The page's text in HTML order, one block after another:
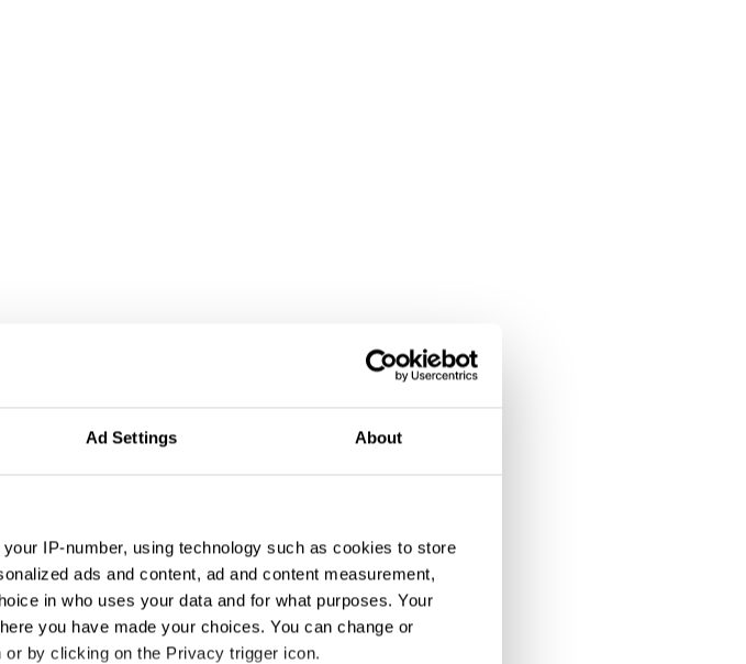
Ad Settings About
IP-number, using technology such as cookies to store
ads and content, ad and content measurement,
in who uses your data and for what purposes. Your
you have made your choices. You can change or
by clicking on the Privacy trigger icon.